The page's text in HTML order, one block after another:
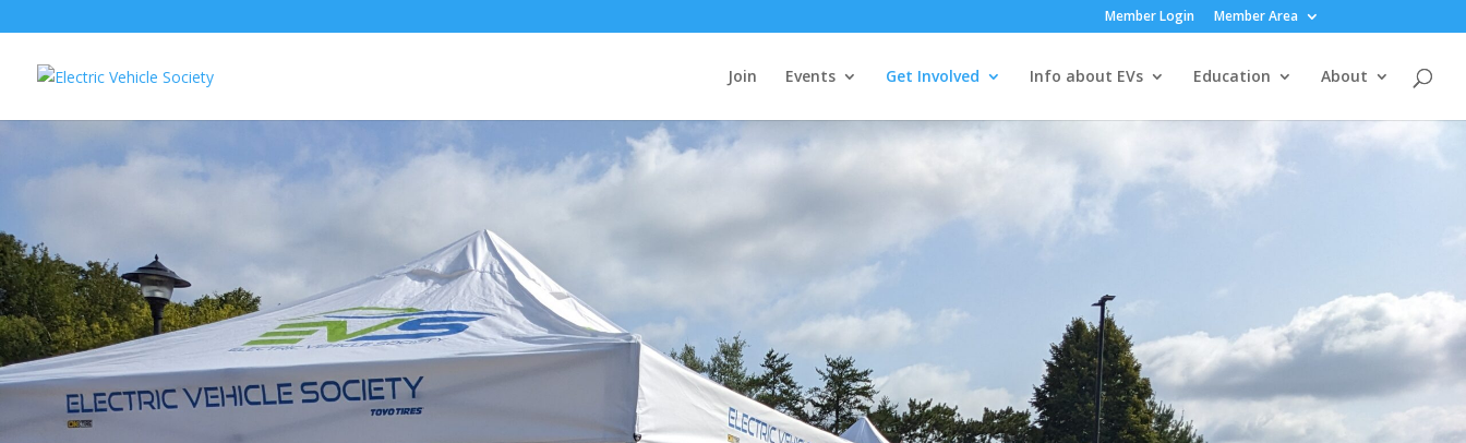
Member Login Member Area
Join Events Get Involved Info about EVs Education About